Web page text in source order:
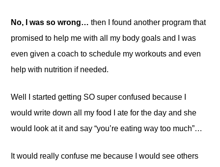
No, I was so wrong…then I found another program that
promised to help me with all my body goals and I was
even given a coach to schedule my workouts and even
help with nutrition if needed.
Well I started getting SO super confused because I
would write down all my food I ate for the day and she
would look at it and say “you’re eating way too much”…
It would really confuse me because I would see others